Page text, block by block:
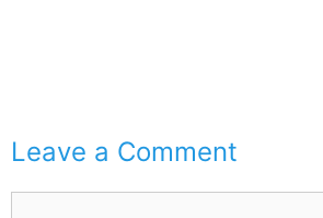
Leave a Comment